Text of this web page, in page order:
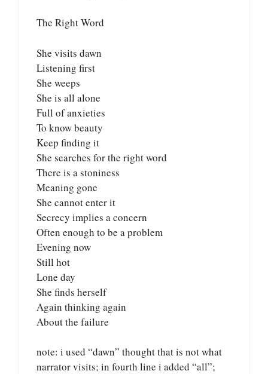
The Right Word
She visits dawn
Listening first
She weeps
She is all alone
Full of anxieties
To know beauty
Keep finding it
She searches for the right word
There is a stoniness
Meaning gone
She cannot enter it
Secrecy implies a concern
Often enough to be a problem
Evening now
Still hot
Lone day
She finds herself
Again thinking again
About the failure
note: i used “dawn” thought that is not what
narrator visits; in fourth line i added “all”;